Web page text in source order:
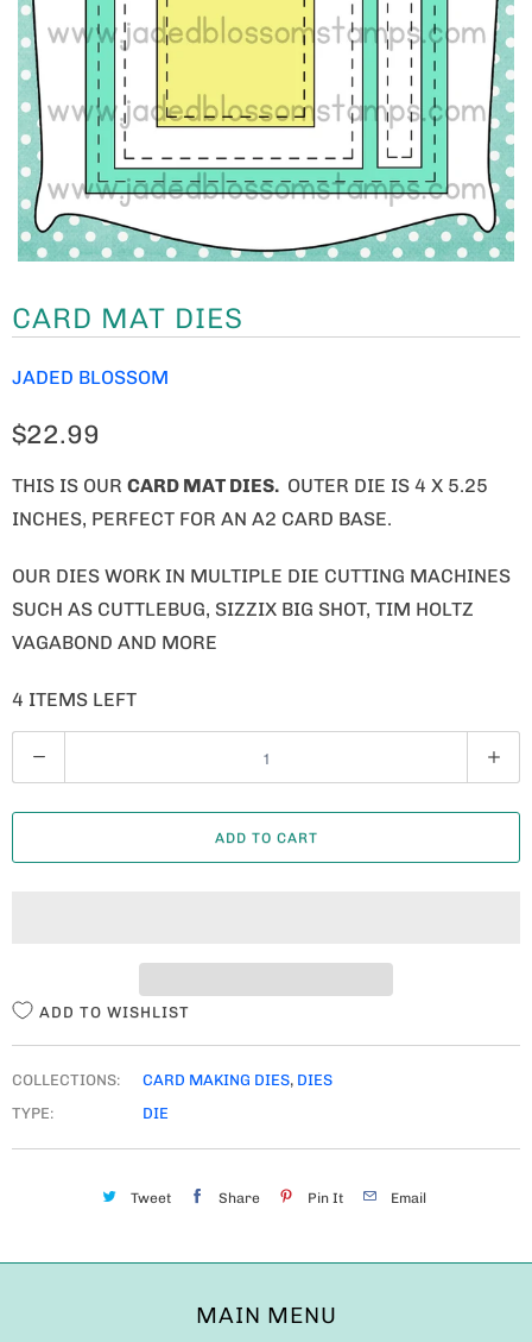
CARD MAT DIES
JADED BLOSSOM
$22.99
THIS IS OUR CARD MAT DIES. OUTER DIE IS 4 X 5.25
INCHES, PERFECT FOR AN A2 CARD BASE.
OUR DIES WORK IN MULTIPLE DIE CUTTING MACHINES
SUCH AS CUTTLEBUG, SIZZIX BIG SHOT, TIM HOLTZ
VAGABOND AND MORE
4 ITEMS LEFT
U
A
ADD TO CART
ADD TO WISHLIST
COLLECTIONS: CARD MAKING DIES, DIES
TYPE:
DIE
Tweet Share Pin It Email
MAIN MENU